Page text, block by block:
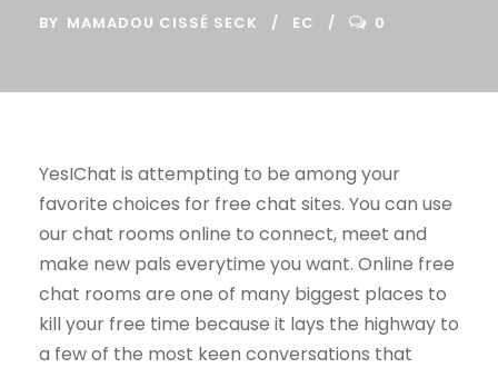
BY MAMADOU CISSÉ SECK EC 0
YesIChat is attempting to be among your
favorite choices for free chat sites. You can use
our chat rooms online to connect, meet and
make new pals everytime you want. Online free
chat rooms are one of many biggest places to
kill your free time because it lays the highway to
a few of the most keen conversations that